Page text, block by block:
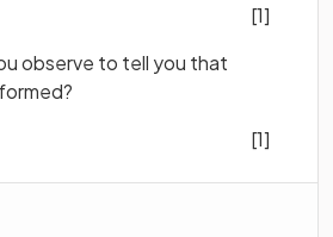
[1]
observe to tell you that
[1]